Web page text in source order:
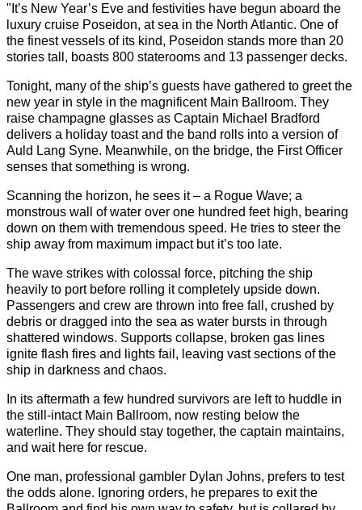
"It’s New Year’s Eve and festivities have begun aboard the
luxury cruise Poseidon, at sea in the North Atlantic. One of
the finest vessels of its kind, Poseidon stands more than 20
stories tall, boasts 800 staterooms and 13 passenger decks.
Tonight, many of the ship’s guests have gathered to greet the
new year in style in the magnificent Main Ballroom. They
raise champagne glasses as Captain Michael Bradford
delivers a holiday toast and the band rolls into a version of
Auld Lang Syne. Meanwhile, on the bridge, the First Officer
senses that something is wrong.
Scanning the horizon, he sees it – a Rogue Wave; a
monstrous wall of water over one hundred feet high, bearing
down on them with tremendous speed. He tries to steer the
ship away from maximum impact but it’s too late.
The wave strikes with colossal force, pitching the ship
heavily to port before rolling it completely upside down.
Passengers and crew are thrown into free fall, crushed by
debris or dragged into the sea as water bursts in through
shattered windows. Supports collapse, broken gas lines
ignite flash fires and lights fail, leaving vast sections of the
ship in darkness and chaos.
In its aftermath a few hundred survivors are left to huddle in
the still-intact Main Ballroom, now resting below the
waterline. They should stay together, the captain maintains,
and wait here for rescue.
One man, professional gambler Dylan Johns, prefers to test
the odds alone. Ignoring orders, he prepares to exit the